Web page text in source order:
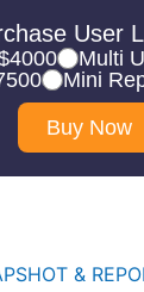
User
Multi
Mini
Buy Now
&